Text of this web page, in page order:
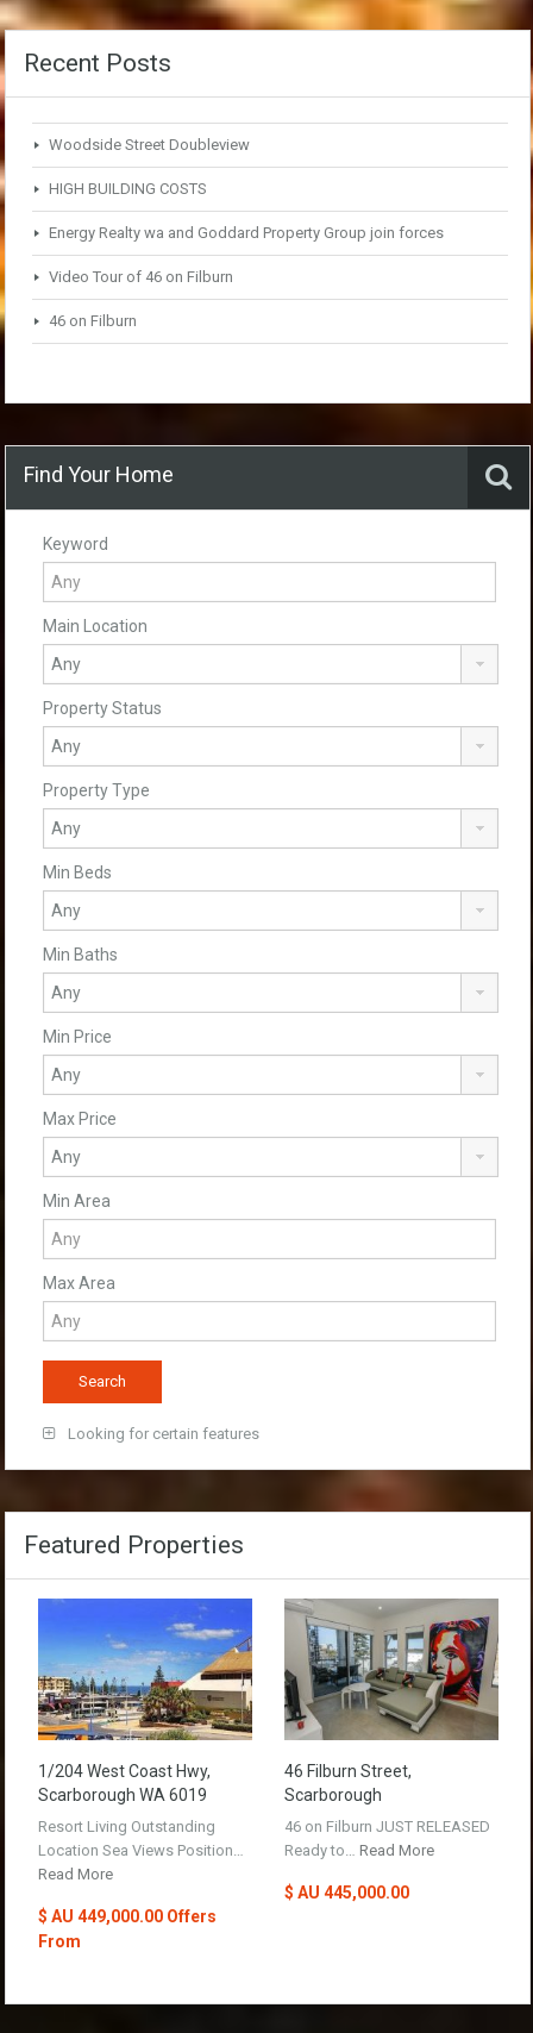
Recent Posts
Woodside Street Doubleview
HIGH BUILDING COSTS
Energy Realty wa and Goddard Property Group join forces
Video Tour of 46 on Filburn
46 on Filburn
Find Your Home
Keyword
Main Location
Property Status
Property Type
Min Beds
Min Baths
Min Price
Max Price
Min Area
Max Area
Looking for certain features
Featured Properties
1/204 West Coast Hwy,
Scarborough WA 6019
Resort Living Outstanding
Location Sea Views Position…
Read More
$ AU 449,000.00 Offers
From
46 Filburn Street,
Scarborough
46 on Filburn JUST RELEASED
Ready to… Read More
$ AU 445,000.00